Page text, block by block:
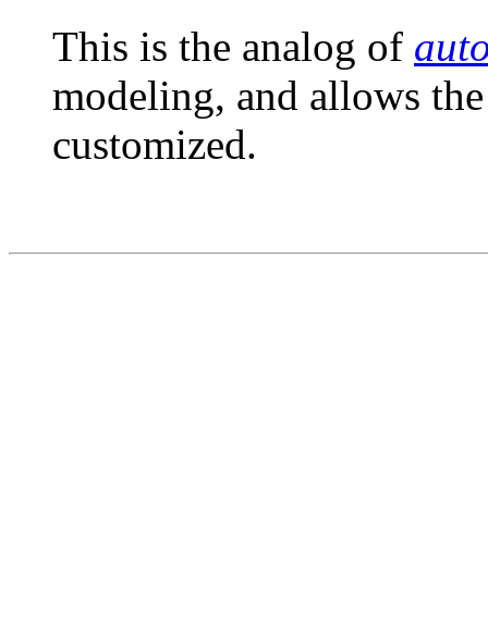
This is the analog of
modeling, and allows
customized.